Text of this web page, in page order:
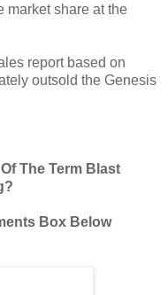
market share at the
report based on
outsold the Genesis
The Term Blast
Box Below